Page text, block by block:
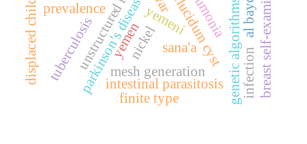
parkinson’s disease genetic algorithms
mesh generation
intestinal parasitosis
prevalence
displaced children sana'a
yemeni
infection
tuberculosis yemen breast self-examination
nickel
finite type